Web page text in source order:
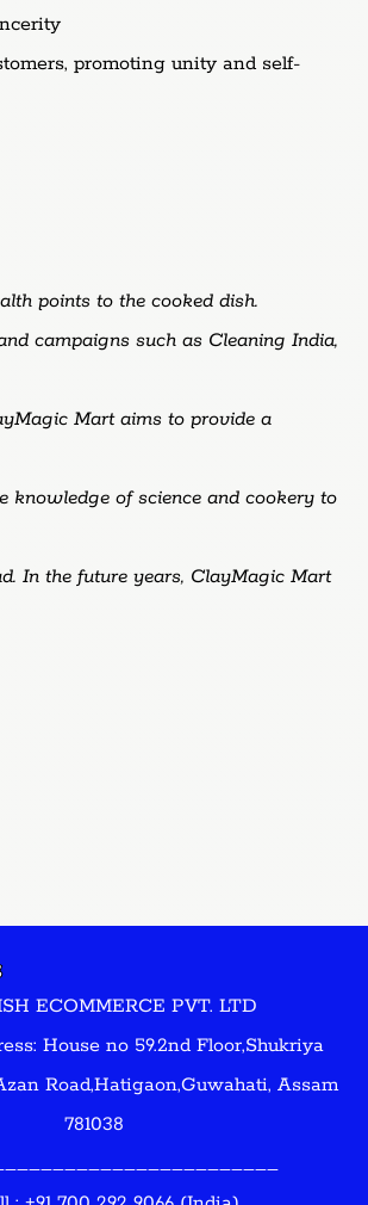
promoting unity and self-
points to the cooked dish.
campaigns such as Cleaning India,
Mart aims to provide a
knowledge of science and cookery to
In the future years, ClayMagic Mart
ECOMMERCE PVT. LTD
House no 59.2nd Floor,Shukriya
Road,Hatigaon,Guwahati, Assam
781038